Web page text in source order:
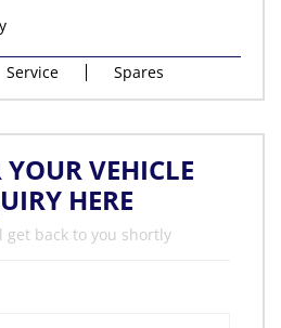
Service Spares
YOUR VEHICLE
HERE
get back to you shortly